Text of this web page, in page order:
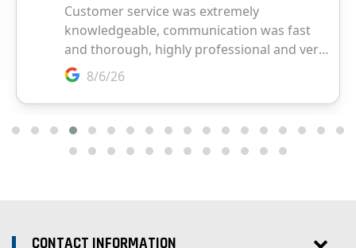
CONTACT INFORMATION